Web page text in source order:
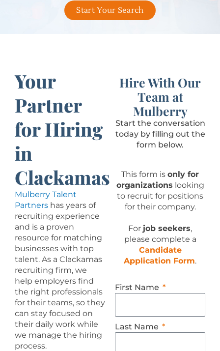
Start Your Search
Your
Partner
for Hiring
in
Clackamas
Mulberry Talent
Partners has years of
recruiting experience
and is a proven
resource for matching
businesses with top
talent. As a Clackamas
recruiting firm, we
help employers find
the right professionals
for their teams, so they
can stay focused on
their daily work while
we manage the hiring
process.
Hire With Our
Team at
Mulberry
Start the conversation
today by filling out the
form below.
This form is only for
organizations looking
to recruit for positions
for their company.
For job seekers,
please complete a
Candidate
Application Form.
First Name
Last Name